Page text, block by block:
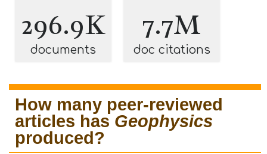
296.9K
documents
7.7M
doc citations
How many peer-reviewed
articles has Geophysics
produced?